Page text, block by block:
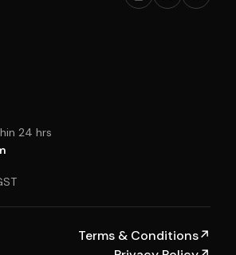
24 hrs
Terms & Conditions↗